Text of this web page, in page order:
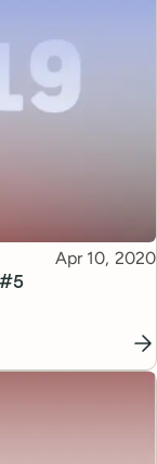
#5
Published
Apr 10, 2020